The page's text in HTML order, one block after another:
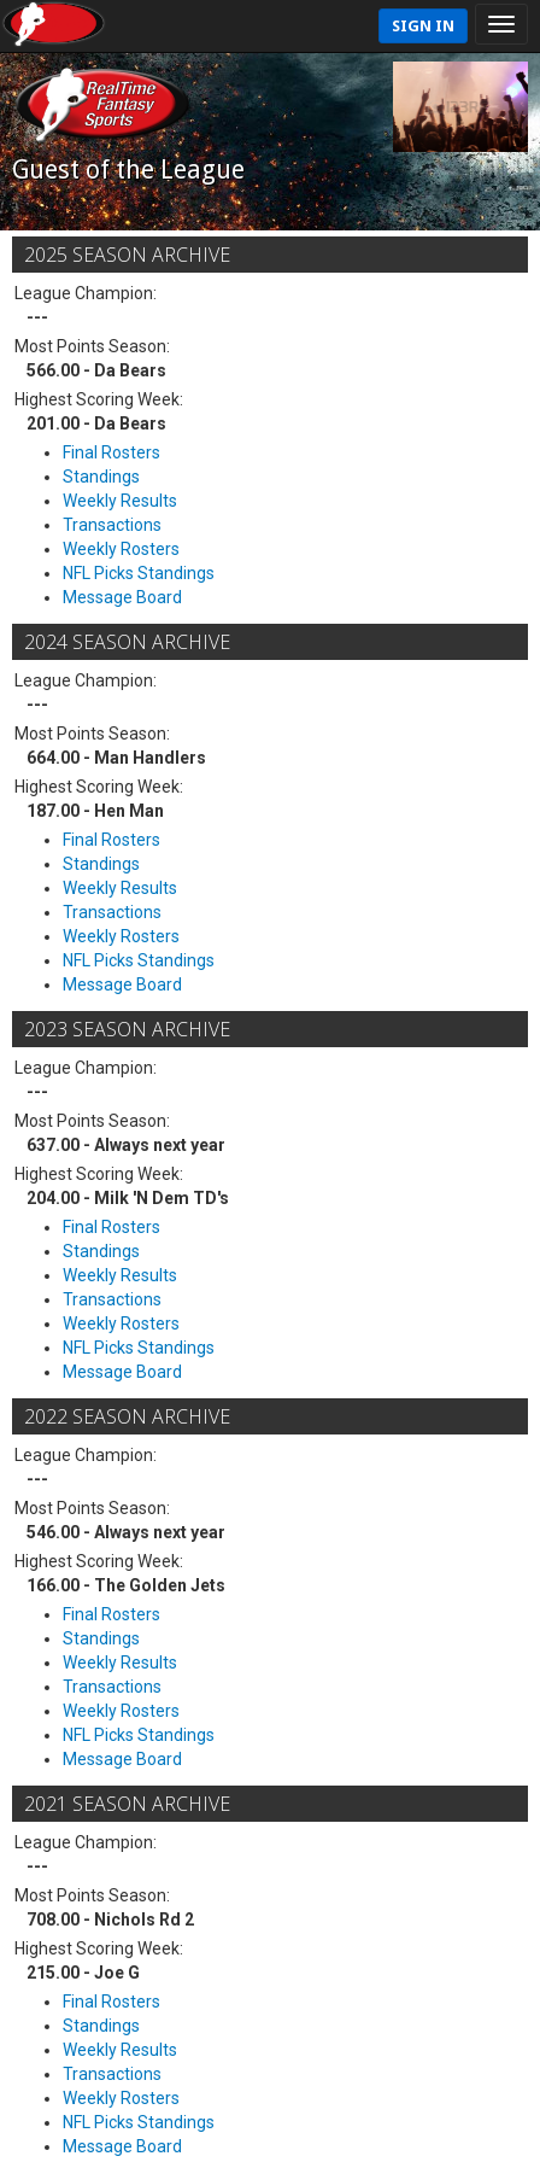
SIGN IN
Guest of the League
2025 SEASON ARCHIVE
League Champion:
---
Most Points Season:
566.00 - Da Bears
Highest Scoring Week:
201.00 - Da Bears
Final Rosters
Standings
Weekly Results
Transactions
Weekly Rosters
NFL Picks Standings
Message Board
2024 SEASON ARCHIVE
League Champion:
---
Most Points Season:
664.00 - Man Handlers
Highest Scoring Week:
187.00 - Hen Man
Final Rosters
Standings
Weekly Results
Transactions
Weekly Rosters
NFL Picks Standings
Message Board
2023 SEASON ARCHIVE
League Champion:
---
Most Points Season:
637.00 - Always next year
Highest Scoring Week:
204.00 - Milk 'N Dem TD's
Final Rosters
Standings
Weekly Results
Transactions
Weekly Rosters
NFL Picks Standings
Message Board
2022 SEASON ARCHIVE
League Champion:
---
Most Points Season:
546.00 - Always next year
Highest Scoring Week:
166.00 - The Golden Jets
Final Rosters
Standings
Weekly Results
Transactions
Weekly Rosters
NFL Picks Standings
Message Board
2021 SEASON ARCHIVE
League Champion:
---
Most Points Season:
708.00 - Nichols Rd 2
Highest Scoring Week:
215.00 - Joe G
Final Rosters
Standings
Weekly Results
Transactions
Weekly Rosters
NFL Picks Standings
Message Board